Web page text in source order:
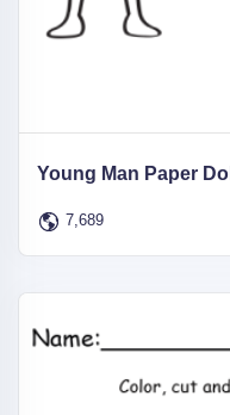
Young Man Paper Doll
7,689